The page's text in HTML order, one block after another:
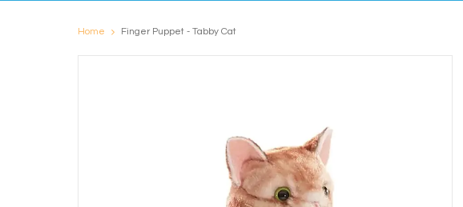
Home Finger Puppet - Tabby Cat